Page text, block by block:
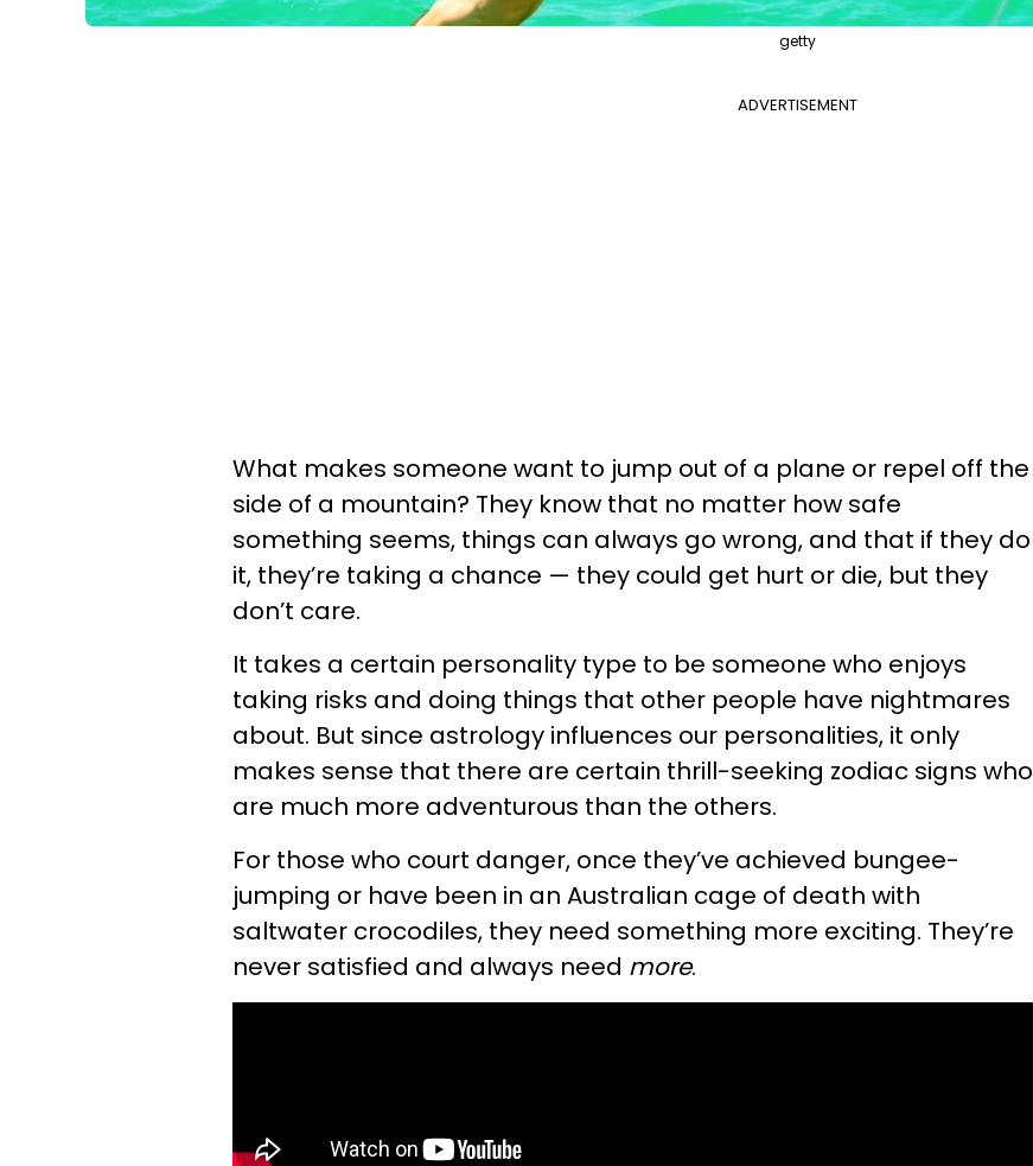
getty
ADVERTISEMENT
What makes someone want to jump out of a plane or repel off the
side of a mountain? They know that no matter how safe
something seems, things can always go wrong, and that if they do
it, they’re taking a chance — they could get hurt or die, but they
don’t care.
It takes a certain personality type to be someone who enjoys
taking risks and doing things that other people have nightmares
about. But since astrology influences our personalities, it only
makes sense that there are certain thrill-seeking zodiac signs who
are much more adventurous than the others.
For those who court danger, once they’ve achieved bungee-
jumping or have been in an Australian cage of death with
saltwater crocodiles, they need something more exciting. They’re
never satisfied and always need more.